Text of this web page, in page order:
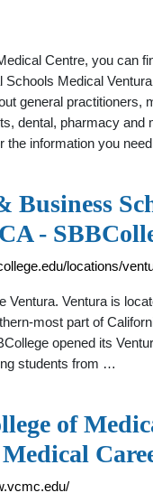
Centre, you can
Schools Medical
general practitioners,
dental, pharmacy and
the information you
Business
-
locations/
Ventura. Ventura is
most part of
opened its
students from …
of